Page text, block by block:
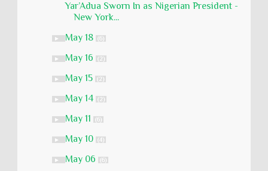
Yar’Adua Sworn In as Nigerian President -
New York...
► May 18 (6)
► May 16 (2)
► May 15 (2)
► May 14 (2)
► May 11 (6)
► May 10 (4)
► May 06 (6)